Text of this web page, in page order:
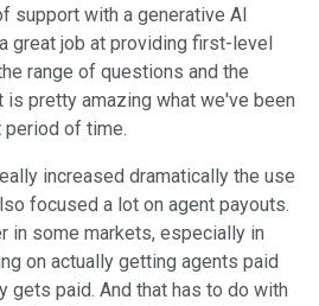
support with a generative AI
great job at providing first-level
range of questions and the
is pretty amazing what we've been
period of time.
increased dramatically the use
focused a lot on agent payouts.
in some markets, especially in
on actually getting agents paid
gets paid. And that has to do with